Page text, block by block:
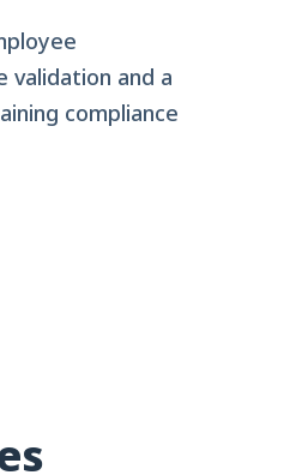
validation and a
compliance